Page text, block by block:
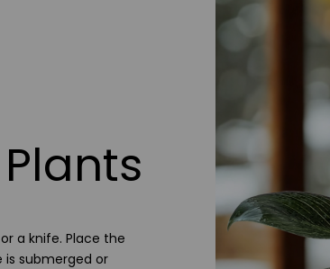
a knife. Place the
is submerged or